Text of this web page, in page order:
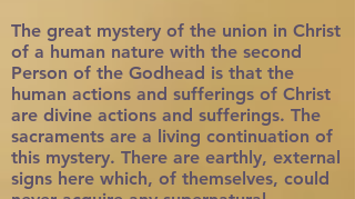
The great mystery of the union in Christ
of a human nature with the second
Person of the Godhead is that the
human actions and sufferings of Christ
are divine actions and sufferings. The
sacraments are a living continuation of
this mystery. There are earthly, external
signs here which, of themselves, could